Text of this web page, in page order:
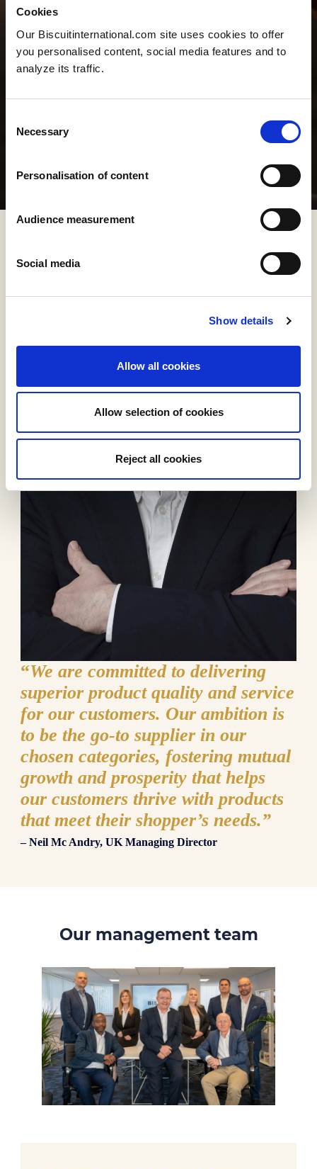
Cookies
Our Biscuitinternational.com site uses cookies to offer
you personalised content, social media features and to
analyze its traffic.
Selection
Necessary
Personalisation of content
Audience measurement
Social media
Show details
Allow all cookies
Allow selection of cookies
Reject all cookies
“We are committed to delivering
superior product quality and service
for our customers. Our ambition is
to be the go-to supplier in our
chosen categories, fostering mutual
growth and prosperity that helps
our customers thrive with products
that meet their shopper’s needs.”
– Neil Mc Andry, UK Managing Director
Our management team